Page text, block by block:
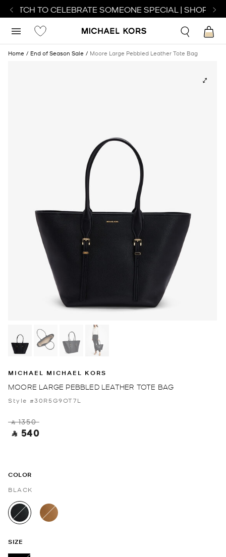
TO CELEBRATE SOMEONE SPECIAL | SHOP
Home End of Season Sale Moore Large Pebbled Leather Tote Bag
MICHAEL MICHAEL KORS
MOORE LARGE PEBBLED LEATHER TOTE BAG
Style #30R5G9OT7L
‎ ⃁ 1350 ‎
‎ ⃁ 540 ‎
COLOR
BLACK
selected
SIZE